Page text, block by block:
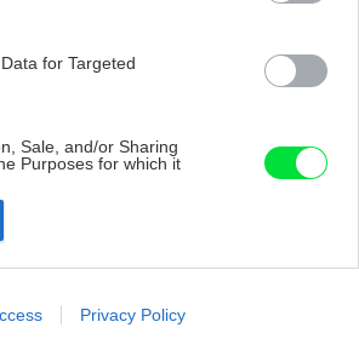
for Targeted
Sale, and/or Sharing
Purposes for which it
to advertising like cookies on
Privacy Policy